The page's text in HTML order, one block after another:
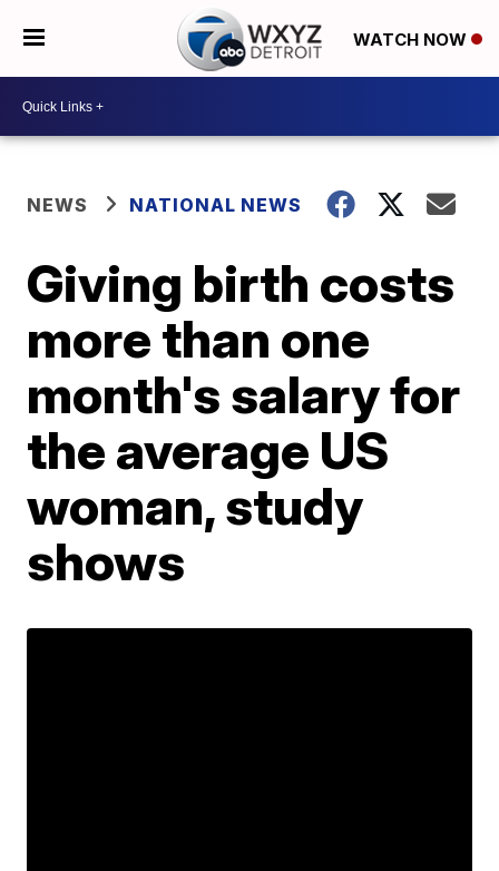
WATCH NOW
NEWS NATIONAL NEWS
Giving birth costs
more than one
month's salary for
the average US
woman, study
shows